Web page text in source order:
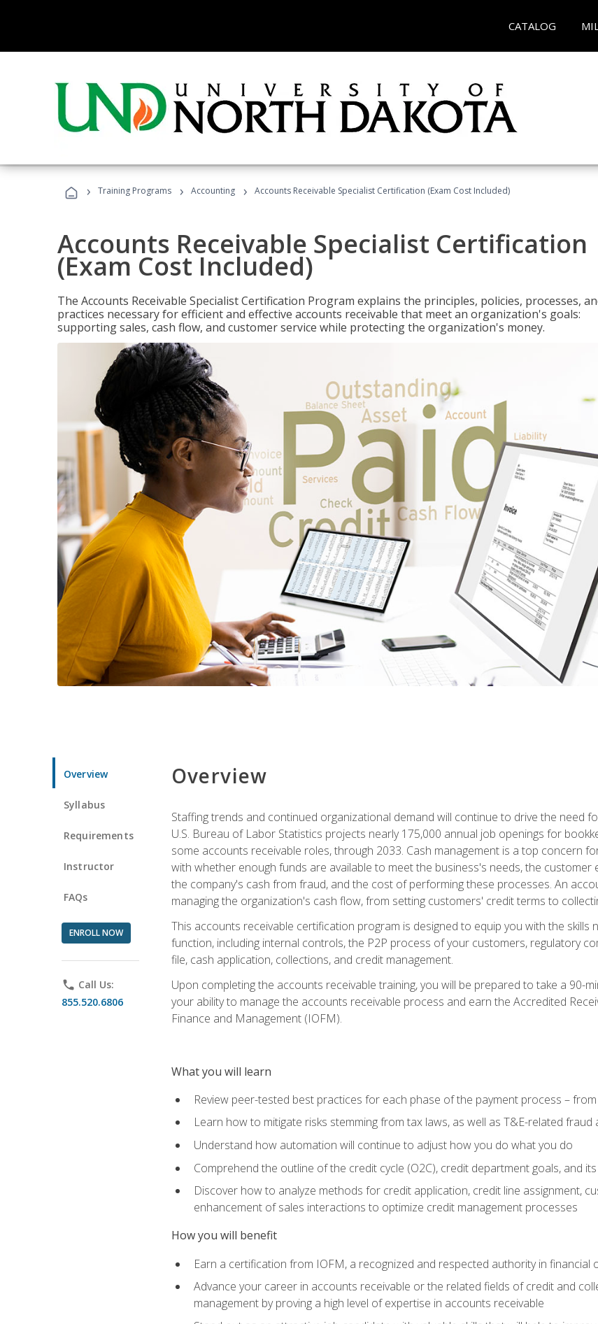
CATALOG
› Training Programs › Accounting › Accounts Receivable Specialist Certification (Exam Cost Included)
Accounts Receivable Specialist Certification
(Exam Cost Included)
The Accounts Receivable Specialist Certification Program explains the principles, policies, processes,
practices necessary for efficient and effective accounts receivable that meet an organization's goals:
supporting sales, cash flow, and customer service while protecting the organization's money.
Overview
Syllabus
Requirements
Instructor
FAQs
ENROLL NOW
phone Call Us:
855.520.6806
Overview
Staffing trends and continued organizational demand will continue to drive the need
U.S. Bureau of Labor Statistics projects nearly 175,000 annual job openings for
some accounts receivable roles, through 2033. Cash management is a top concern
with whether enough funds are available to meet the business's needs, the
the company's cash from fraud, and the cost of performing these processes. An
managing the organization's cash flow, from setting customers' credit terms to
This accounts receivable certification program is designed to equip you with the
function, including internal controls, the P2P process of your customers, regulatory
file, cash application, collections, and credit management.
Upon completing the accounts receivable training, you will be prepared to take a 90-
your ability to manage the accounts receivable process and earn the Accredited
Finance and Management (IOFM).
What you will learn
Review peer-tested best practices for each phase of the payment process –
Learn how to mitigate risks stemming from tax laws, as well as T&E-related fraud
Understand how automation will continue to adjust how you do what you do
Comprehend the outline of the credit cycle (O2C), credit department goals, and
Discover how to analyze methods for credit application, credit line assignment,
enhancement of sales interactions to optimize credit management processes
How you will benefit
Earn a certification from IOFM, a recognized and respected authority in financial
Advance your career in accounts receivable or the related fields of credit and
management by proving a high level of expertise in accounts receivable